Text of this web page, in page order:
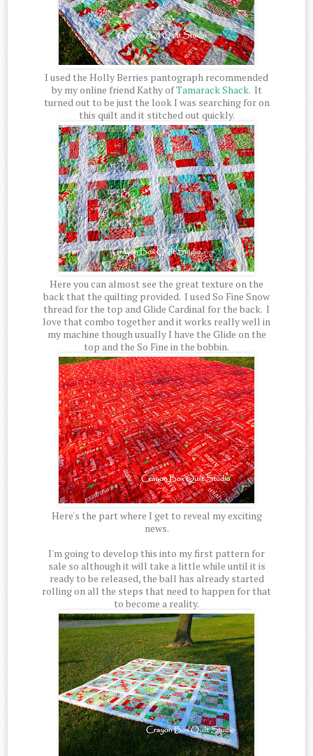
I used the Holly Berries pantograph recommended
by my online friend Kathy ofTamarack Shack. It
turned out to be just the look I was searching for on
this quilt and it stitched out quickly.
Here you can almost see the great texture on the
back that the quilting provided. I used So Fine Snow
thread for the top and Glide Cardinal for the back. I
love that combo together and it works really well in
my machine though usually I have the Glide on the
top and the So Fine in the bobbin.
Here's the part where I get to reveal my exciting
news.
I'm going to develop this into my first pattern for
sale so although it will take a little while until it is
ready to be released, the ball has already started
rolling on all the steps that need to happen for that
to become a reality.